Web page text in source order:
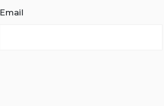
Email